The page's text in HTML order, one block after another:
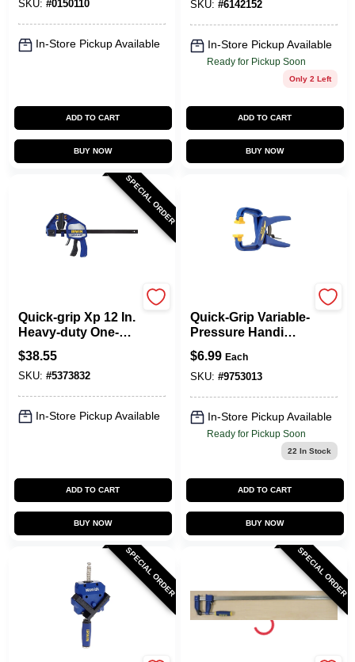
SKU: #0150110
In-Store Pickup Available
ADD TO CART
BUY NOW
SKU: #6142152
In-Store Pickup Available
Ready for Pickup Soon
Only 2 Left
ADD TO CART
BUY NOW
SPECIAL ORDER
Quick-grip Xp 12 In.
Heavy-duty One-
hand Bar Clamp
And Spreader 600
Lb
$38.55
SKU: #5373832
In-Store Pickup Available
ADD TO CART
BUY NOW
Quick-Grip Variable-
Pressure Handi
Clamp, 1-1/2 In.
$6.99 Each
SKU: #9753013
In-Store Pickup Available
Ready for Pickup Soon
22 In Stock
ADD TO CART
BUY NOW
SPECIAL ORDER SPECIAL ORDER